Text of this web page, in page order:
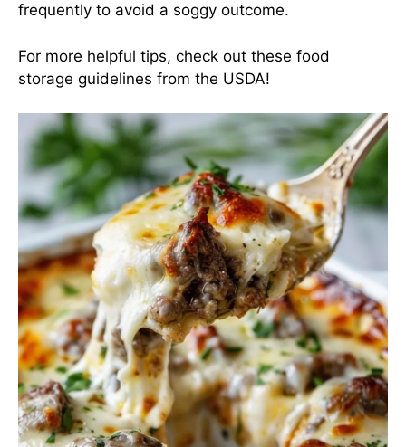
frequently to avoid a soggy outcome.
For more helpful tips, check out these food
storage guidelines from the USDA!